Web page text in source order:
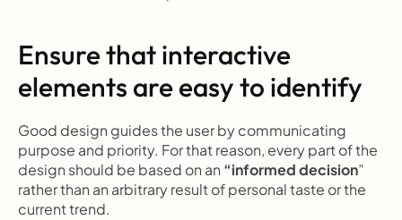
Ensure that interactive
elements are easy to identify
Good design guides the user by communicating
purpose and priority. For that reason, every part of the
design should be based on an “informed decision”
rather than an arbitrary result of personal taste or the
current trend.